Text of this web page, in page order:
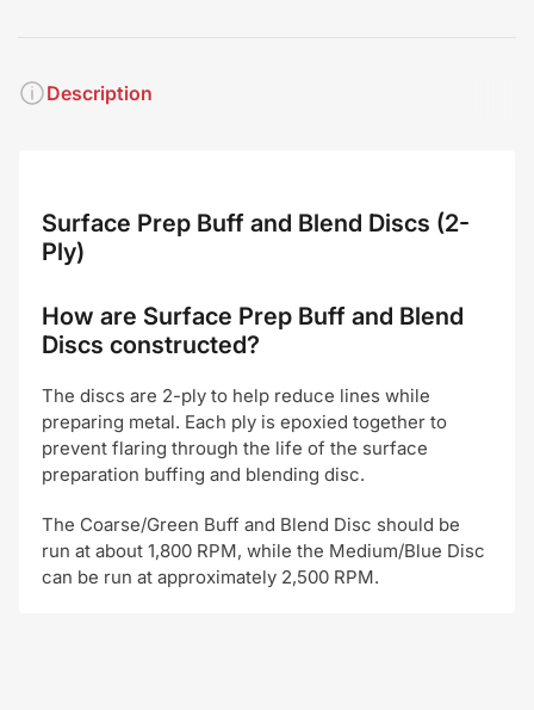
Description
Surface Prep Buff and Blend Discs (2-
Ply)
How are Surface Prep Buff and Blend
Discs constructed?
The discs are 2-ply to help reduce lines while
preparing metal. Each ply is epoxied together to
prevent flaring through the life of the surface
preparation buffing and blending disc.
The Coarse/Green Buff and Blend Disc should be
run at about 1,800 RPM, while the Medium/Blue Disc
can be run at approximately 2,500 RPM.